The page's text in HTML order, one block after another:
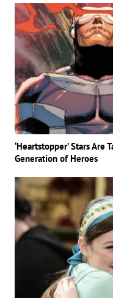
‘Heartstopper’ Stars Are
Generation of Heroes